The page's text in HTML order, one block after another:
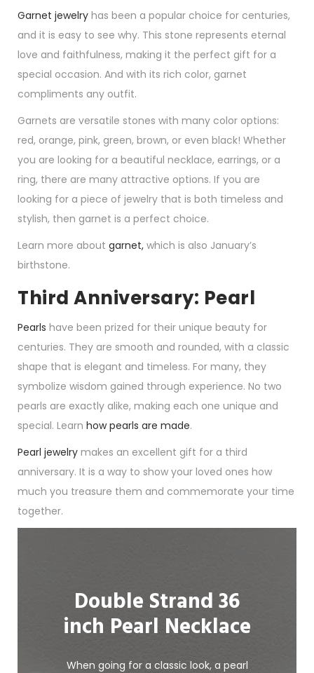
Garnet jewelry has been a popular choice for centuries,
and it is easy to see why. This stone represents eternal
love and faithfulness, making it the perfect gift for a
special occasion. And with its rich color, garnet
compliments any outfit.
Garnets are versatile stones with many color options:
red, orange, pink, green, brown, or even black! Whether
you are looking for a beautiful necklace, earrings, or a
ring, there are many attractive options. If you are
looking for a piece of jewelry that is both timeless and
stylish, then garnet is a perfect choice.
Learn more about garnet, which is also January’s
birthstone.
Third Anniversary: Pearl
Pearls have been prized for their unique beauty for
centuries. They are smooth and rounded, with a classic
shape that is elegant and timeless. For many, they
symbolize wisdom gained through experience. No two
pearls are exactly alike, making each one unique and
special. Learn how pearls are made.
Pearl jewelry makes an excellent gift for a third
anniversary. It is a way to show your loved ones how
much you treasure them and commemorate your time
together.
Double Strand 36
inch Pearl Necklace
When going for a classic look, a pearl